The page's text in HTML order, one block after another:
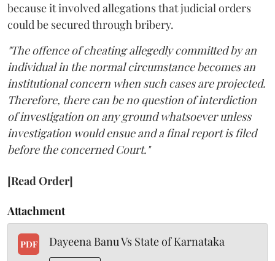
because it involved allegations that judicial orders
could be secured through bribery.
"The offence of cheating allegedly committed by an
individual in the normal circumstance becomes an
institutional concern when such cases are projected.
Therefore, there can be no question of interdiction
of investigation on any ground whatsoever unless
investigation would ensue and a final report is filed
before the concerned Court."
[Read Order]
Attachment
PDF Dayeena Banu Vs State of Karnataka